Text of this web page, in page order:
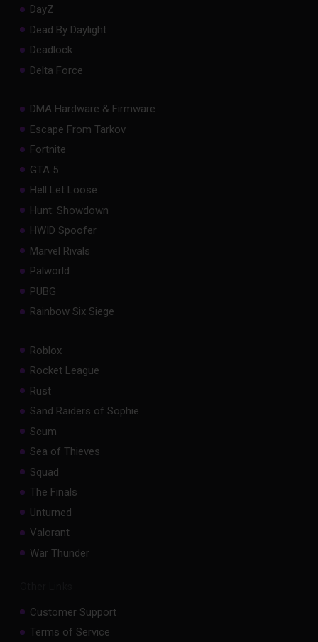
DayZ
Dead By Daylight
Deadlock
Delta Force
DMA Hardware & Firmware
Escape From Tarkov
Fortnite
GTA 5
Hell Let Loose
Hunt: Showdown
HWID Spoofer
Marvel Rivals
Palworld
PUBG
Rainbow Six Siege
Roblox
Rocket League
Rust
Sand Raiders of Sophie
Scum
Sea of Thieves
Squad
The Finals
Unturned
Valorant
War Thunder
Customer Support
Terms of Service